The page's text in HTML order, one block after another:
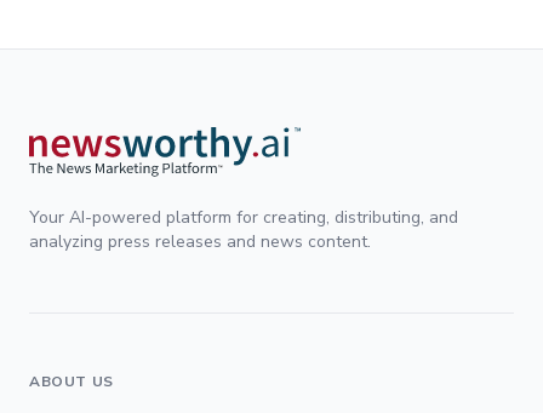
Your AI-powered platform for creating, distributing, and
analyzing press releases and news content.
ABOUT US